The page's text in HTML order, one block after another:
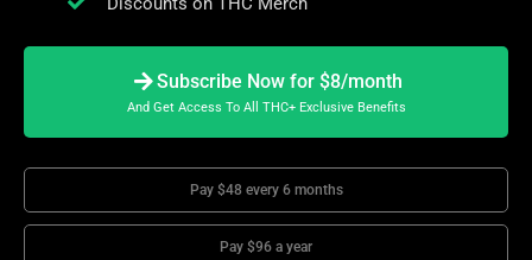
Subscribe Now for $8/month
And Get Access To All THC+ Exclusive Benefits
Pay $48 every 6 months
Pay $96 a year